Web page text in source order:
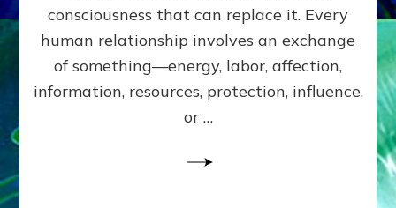
Amend
the
Malevolent
Matrix
Our
consciousness that can replace it. Every
human relationship involves an exchange
of something—energy, labor, affection,
information, resources, protection, influence,
or …